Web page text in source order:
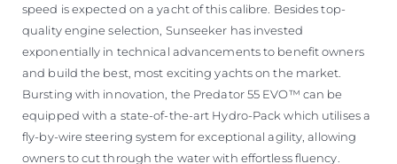
speed is expected on a yacht of this calibre. Besides top-
quality engine selection, Sunseeker has invested
exponentially in technical advancements to benefit owners
and build the best, most exciting yachts on the market.
Bursting with innovation, the Predator 55 EVO™ can be
equipped with a state-of-the-art Hydro-Pack which utilises a
fly-by-wire steering system for exceptional agility, allowing
owners to cut through the water with effortless fluency.